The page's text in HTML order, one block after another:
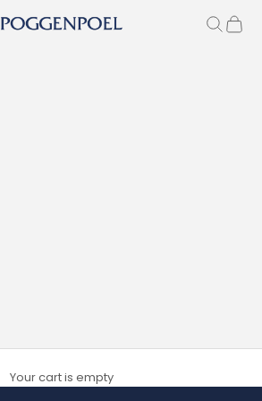
Poggenpoel Diamond Jewellers
Search
Cart
Your cart is empty